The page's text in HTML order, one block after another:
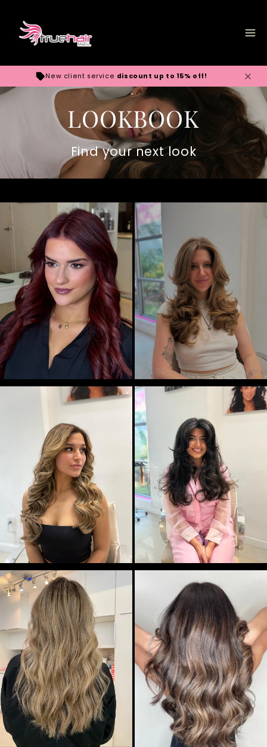
content
New client service discount up to 15% off!
LOOKBOOK
Find your next look